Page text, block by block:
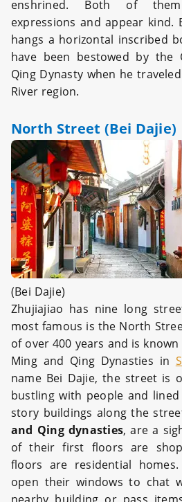
enshrined. Both of
expressions and appear kind.
hangs a horizontal inscribed
have been bestowed by the
Qing Dynasty when he
River region.
North Street (Bei Dajie)
(Bei Dajie)
Zhujiajiao has nine long
most famous is the North
of over 400 years and is
Ming and Qing Dynasties in
name Bei Dajie, the street is
bustling with people and
story buildings along the
and Qing dynasties, are a
of their first floors are
floors are residential
open their windows to chat